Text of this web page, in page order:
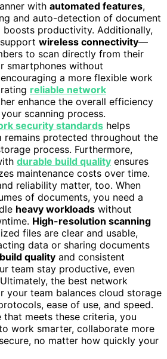
with automated features,
and auto-detection of document
boosts productivity. Additionally,
wireless connectivity—
to scan directly from their
smartphones without
a more flexible work
reliable network
enhance the overall efficiency
scanning process.
security standards helps
remains protected throughout the
process. Furthermore,
durable build quality ensures
maintenance costs over time.
reliability matter, too. When
of documents, you need a
heavy workloads without
High-resolution scanning
files are clear and usable,
data or sharing documents
quality and consistent
team stay productive, even
the best network
your team balances cloud storage
ease of use, and speed.
that meets these criteria, you
work smarter, collaborate more
no matter how quickly your